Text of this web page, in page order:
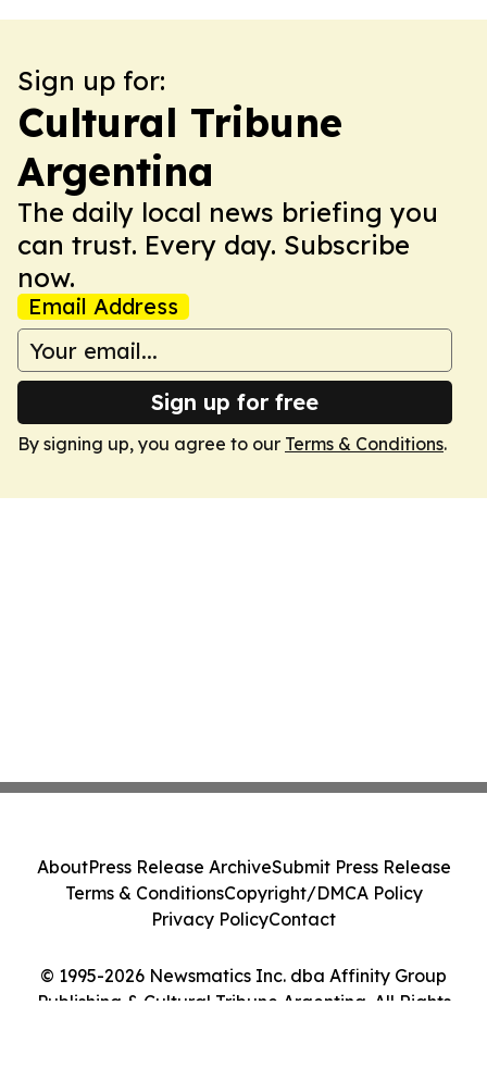
Sign up for:
Cultural Tribune
Argentina
The daily local news briefing you
can trust. Every day. Subscribe
now.
Email Address
Sign up for free
By signing up, you agree to our Terms & Conditions.
© 1995-2026 Newsmatics Inc. dba Affinity Group
Publishing & Cultural Tribune Argentina. All Rights
AboutPress Release ArchiveSubmit Press Release
Terms & ConditionsCopyright/DMCA Policy
Privacy PolicyContact